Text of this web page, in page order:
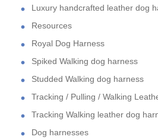
Luxury handcrafted leather dog
Resources
Royal Dog Harness
Spiked Walking dog harness
Studded Walking dog harness
Tracking / Pulling / Walking
Tracking Walking leather dog
Dog harnesses